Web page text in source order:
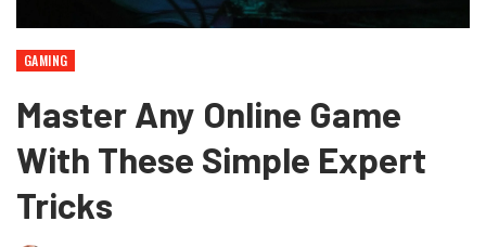
GAMING
Master Any Online Game
With These Simple Expert
Tricks